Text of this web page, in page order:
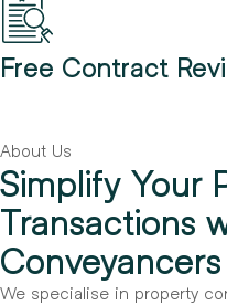
Free Contract
About Us
Simplify Your
Transactions
We specialise in property